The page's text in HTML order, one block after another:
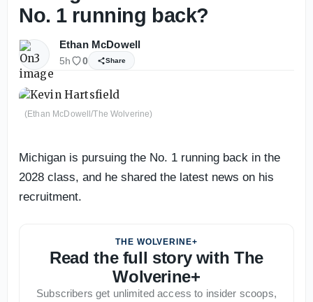
No. 1 running back?
Ethan McDowell
5h 0 Share
(Ethan McDowell/The Wolverine)
Michigan is pursuing the No. 1 running back in the
2028 class, and he shared the latest news on his
recruitment.
THE WOLVERINE+
Read the full story with The
Wolverine+
Subscribers get unlimited access to insider scoops,